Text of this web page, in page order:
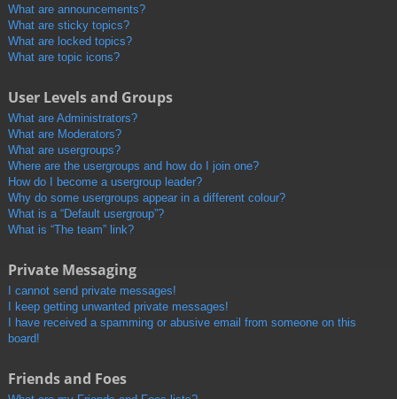
What are announcements?
What are sticky topics?
What are locked topics?
What are topic icons?
User Levels and Groups
What are Administrators?
What are Moderators?
What are usergroups?
Where are the usergroups and how do I join one?
How do I become a usergroup leader?
Why do some usergroups appear in a different colour?
What is a “Default usergroup”?
What is “The team” link?
Private Messaging
I cannot send private messages!
I keep getting unwanted private messages!
I have received a spamming or abusive email from someone on this
board!
Friends and Foes